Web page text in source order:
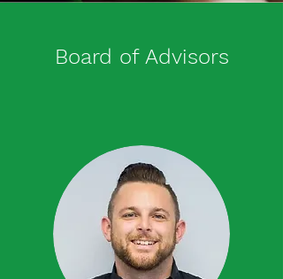
Board of Advisors